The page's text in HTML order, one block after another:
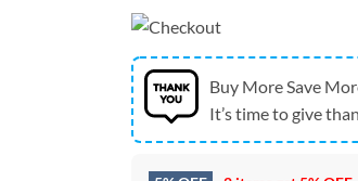
Buy More Save
It’s time to give